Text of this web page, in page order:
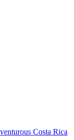
Costa Rica